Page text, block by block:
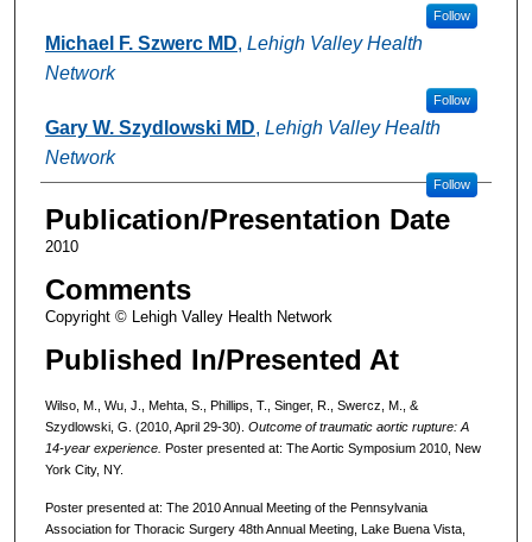
Follow
Michael F. Szwerc MD, Lehigh Valley Health
Network
Follow
Gary W. Szydlowski MD, Lehigh Valley Health
Network
Follow
Publication/Presentation Date
2010
Comments
Copyright © Lehigh Valley Health Network
Published In/Presented At
Wilso, M., Wu, J., Mehta, S., Phillips, T., Singer, R., Swercz, M., &
Szydlowski, G. (2010, April 29-30). Outcome of traumatic aortic rupture: A
14-year experience. Poster presented at: The Aortic Symposium 2010, New
York City, NY.
Poster presented at: The 2010 Annual Meeting of the Pennsylvania
Association for Thoracic Surgery 48th Annual Meeting, Lake Buena Vista,